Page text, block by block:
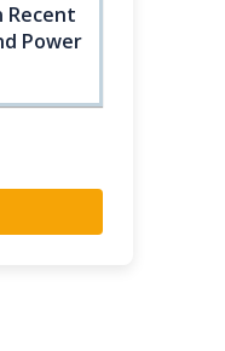
Recent
Power